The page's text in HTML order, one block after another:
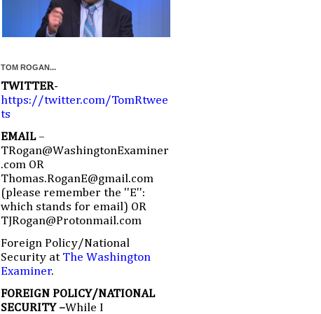
TOM ROGAN...
TWITTER-
https://twitter.com/TomRtwee
ts
EMAIL –
TRogan@WashingtonExaminer
.com OR
Thomas.RoganE@gmail.com
(please remember the ''E'':
which stands for email) OR
TJRogan@Protonmail.com
Foreign Policy/National
Security at The Washington
Examiner.
FOREIGN POLICY/NATIONAL
SECURITY –While I